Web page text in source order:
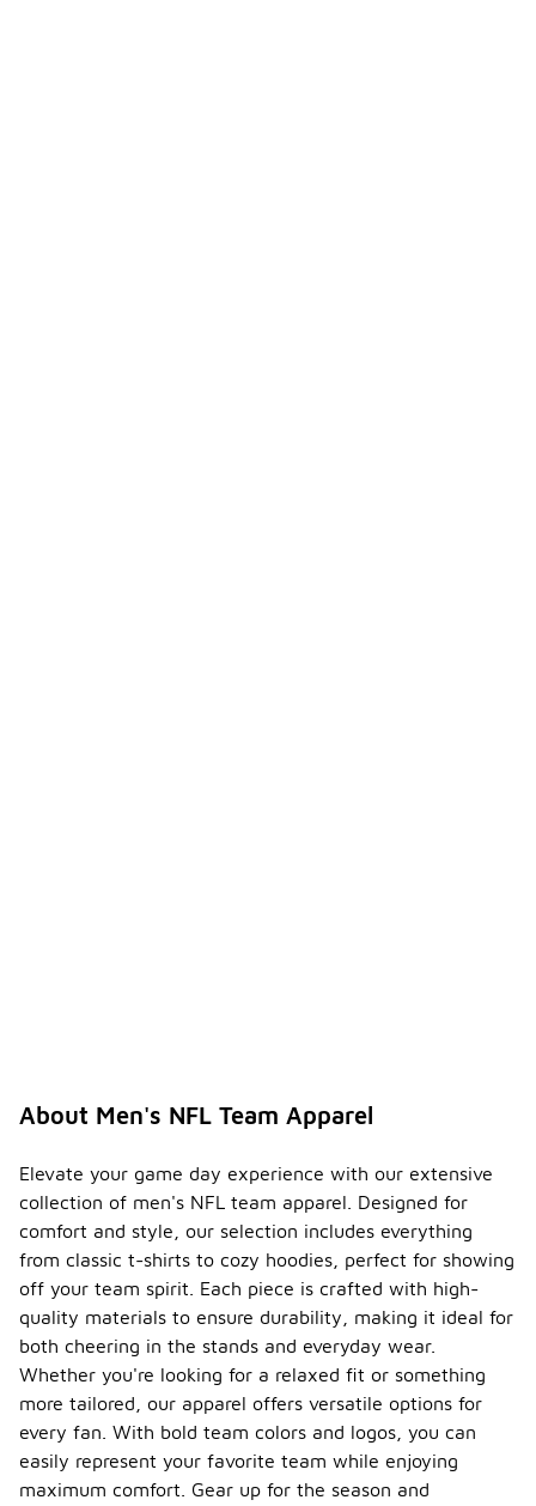
About Men's NFL Team Apparel
Elevate your game day experience with our extensive
collection of men's NFL team apparel. Designed for
comfort and style, our selection includes everything
from classic t-shirts to cozy hoodies, perfect for showing
off your team spirit. Each piece is crafted with high-
quality materials to ensure durability, making it ideal for
both cheering in the stands and everyday wear.
Whether you're looking for a relaxed fit or something
more tailored, our apparel offers versatile options for
every fan. With bold team colors and logos, you can
easily represent your favorite team while enjoying
maximum comfort. Gear up for the season and